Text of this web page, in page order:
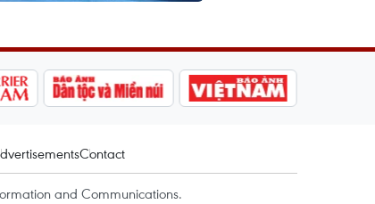
Contact
and Communications.